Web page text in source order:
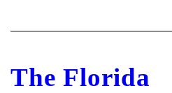
The Florida